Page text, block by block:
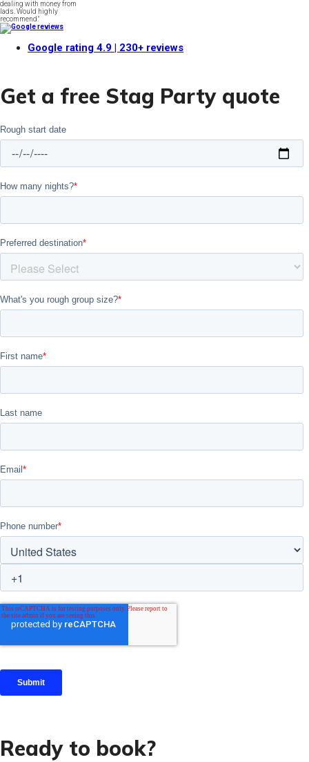
dealing with money from
lads. Would highly
recommend."
Google rating 4.9 | 230+ reviews
Get a free Stag Party quote
Ready to book?